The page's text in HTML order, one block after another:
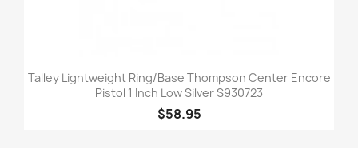
Talley Lightweight Ring/Base Thompson Center Encore
Pistol 1 Inch Low Silver S930723
$58.95